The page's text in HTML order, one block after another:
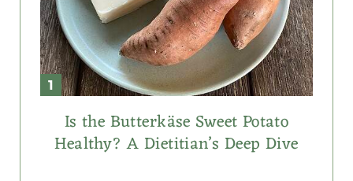
Is the Butterkäse Sweet Potato
Healthy? A Dietitian’s Deep Dive